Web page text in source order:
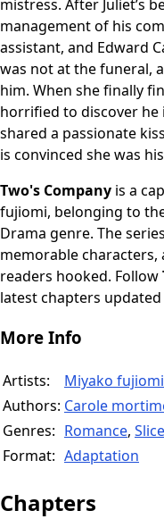
mistress. After Juliet’s
management of his
assistant, and Edward
was not at the funeral,
him. When she finally
horrified to discover he
shared a passionate
is convinced she was
Two's Company is a
fujiomi, belonging to
Drama genre. The
memorable
readers hooked. Follow
latest chapters
More Info
Artists:
Miyako fujiomi
Authors: Carole
Genres: Romance,
Format: Adaptation
Chapters